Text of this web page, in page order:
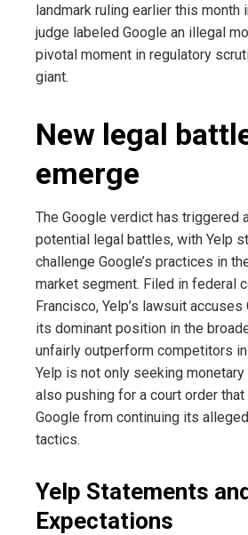
landmark ruling earlier this month
judge labeled Google an illegal
pivotal moment in regulatory
giant.
New legal
emerge
The Google verdict has triggered
potential legal battles, with Yelp
challenge Google’s practices in
market segment. Filed in federal
Francisco, Yelp’s lawsuit
its dominant position in the
unfairly outperform competitors
Yelp is not only seeking
also pushing for a court order
Google from continuing its
tactics.
Yelp Statements
Expectations